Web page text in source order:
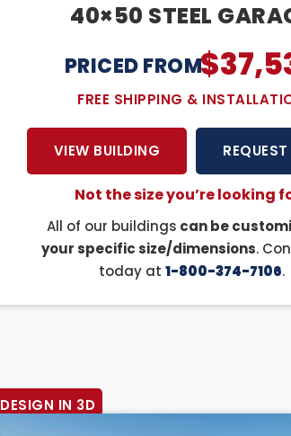
40×50 STEEL
PRICED FROM:$
FREE SHIPPING &
VIEW BUILDING
Not the size you’re looking
All of our buildings can be
your specific size/dimensions.
today at 1-800-374-7106.
DESIGN IN 3D